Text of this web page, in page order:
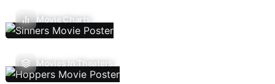
Movie Charts
Movies In Theaters